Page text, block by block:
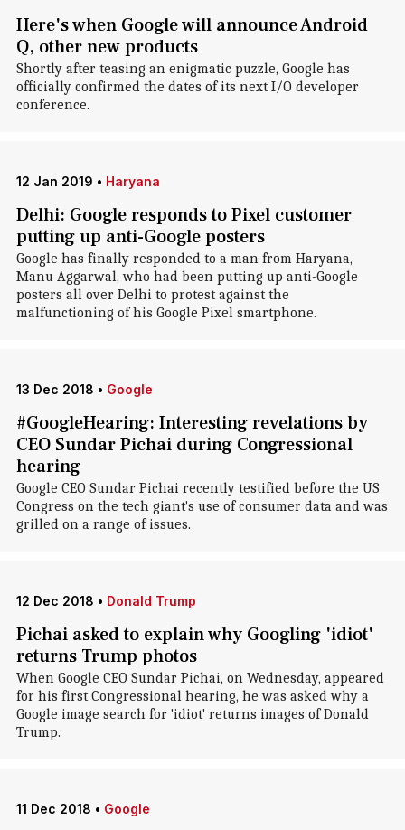
Here's when Google will announce Android
Q, other new products
Shortly after teasing an enigmatic puzzle, Google has
officially confirmed the dates of its next I/O developer
conference.
12 Jan 2019 • Haryana
Delhi: Google responds to Pixel customer
putting up anti-Google posters
Google has finally responded to a man from Haryana,
Manu Aggarwal, who had been putting up anti-Google
posters all over Delhi to protest against the
malfunctioning of his Google Pixel smartphone.
13 Dec 2018 • Google
#GoogleHearing: Interesting revelations by
CEO Sundar Pichai during Congressional
hearing
Google CEO Sundar Pichai recently testified before the US
Congress on the tech giant's use of consumer data and was
grilled on a range of issues.
12 Dec 2018 • Donald Trump
Pichai asked to explain why Googling 'idiot'
returns Trump photos
When Google CEO Sundar Pichai, on Wednesday, appeared
for his first Congressional hearing, he was asked why a
Google image search for 'idiot' returns images of Donald
Trump.
11 Dec 2018 • Google